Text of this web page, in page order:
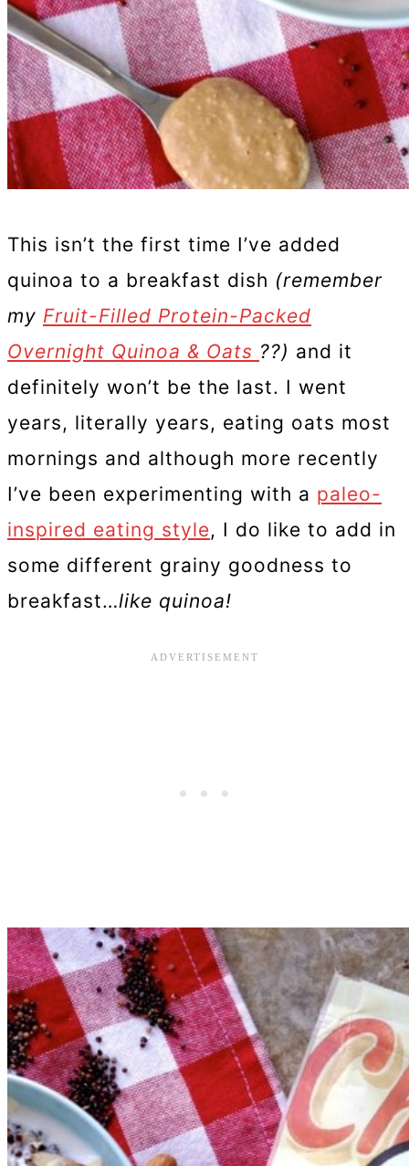
This isn’t the first time I’ve added
quinoa to a breakfast dish (remember
my Fruit-Filled Protein-Packed
Overnight Quinoa & Oats ??) and it
definitely won’t be the last. I went
years, literally years, eating oats most
mornings and although more recently
I’ve been experimenting with a paleo-
inspired eating style, I do like to add in
some different grainy goodness to
breakfast…like quinoa!